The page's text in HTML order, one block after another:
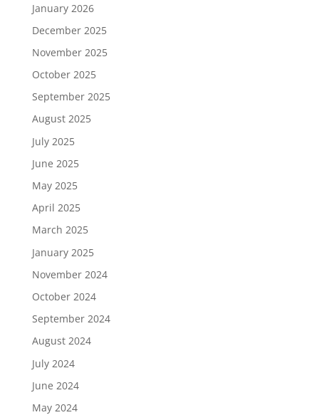
January 2026
December 2025
November 2025
October 2025
September 2025
August 2025
July 2025
June 2025
May 2025
April 2025
March 2025
January 2025
November 2024
October 2024
September 2024
August 2024
July 2024
June 2024
May 2024